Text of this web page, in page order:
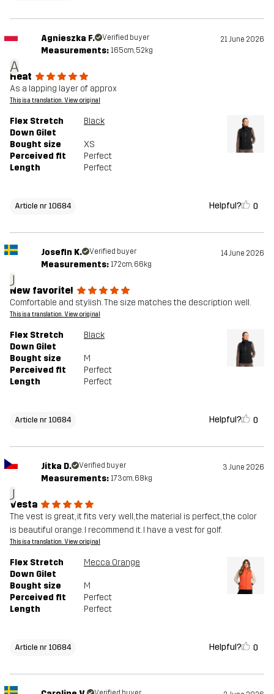
A
Agnieszka F. Verified buyer 21 June 2026
Measurements: 165cm, 52kg
Heat
As a lapping layer of approx
This is a translation. View original
Flex Stretch
Down Gilet
Black
Bought size
XS
Perceived fit
Perfect
Length
Perfect
Article nr 10684 Helpful? 0
J
Josefin K. Verified buyer 14 June 2026
Measurements: 172cm, 66kg
New favorite!
Comfortable and stylish. The size matches the description well.
This is a translation. View original
Flex Stretch
Down Gilet
Black
Bought size
M
Perceived fit
Perfect
Length
Perfect
Article nr 10684 Helpful? 0
J
Jitka D. Verified buyer 3 June 2026
Measurements: 173cm, 68kg
Vesta
The vest is great, it fits very well, the material is perfect, the color
is beautiful orange. I recommend it. I have a vest for golf.
This is a translation. View original
Flex Stretch
Down Gilet
Mecca Orange
Bought size
M
Perceived fit
Perfect
Length
Perfect
Article nr 10684 Helpful? 0